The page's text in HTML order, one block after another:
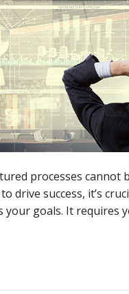
processes cannot
drive success, it’s
your goals. It requires